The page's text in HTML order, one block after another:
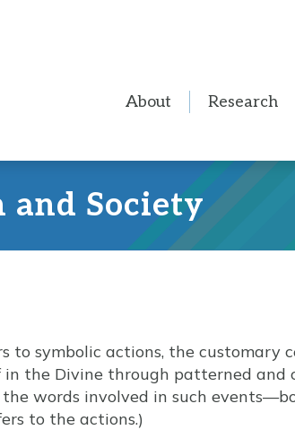
About Research
and Society
to symbolic actions, the customary
the Divine through patterned and
words involved in such
to the actions.)